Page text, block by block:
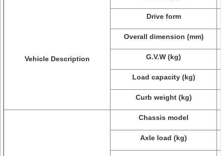
Vehicle Description
Drive form
Overall dimension (mm)
G.V.W (kg)
Load capacity (kg)
Curb weight (kg)
Chassis model
Axle load (kg)